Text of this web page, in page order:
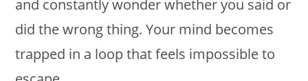
and constantly wonder whether you said or
did the wrong thing. Your mind becomes
trapped in a loop that feels impossible to